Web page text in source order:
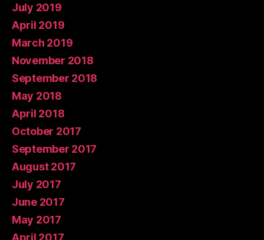
July 2019
April 2019
March 2019
November 2018
September 2018
May 2018
April 2018
October 2017
September 2017
August 2017
July 2017
June 2017
May 2017
April 2017